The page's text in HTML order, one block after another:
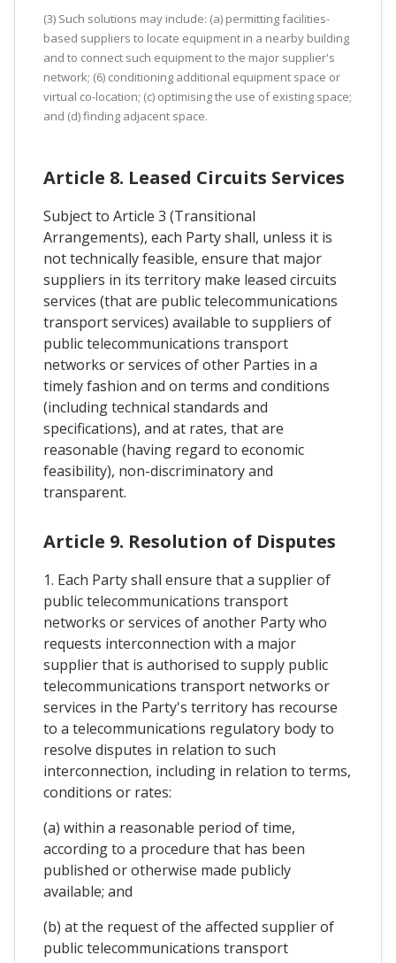
(3) Such solutions may include: (a) permitting facilities-
based suppliers to locate equipment in a nearby building
and to connect such equipment to the major supplier's
network; (6) conditioning additional equipment space or
virtual co-location; (c) optimising the use of existing space;
and (d) finding adjacent space.
Article 8. Leased Circuits Services
Subject to Article 3 (Transitional
Arrangements), each Party shall, unless it is
not technically feasible, ensure that major
suppliers in its territory make leased circuits
services (that are public telecommunications
transport services) available to suppliers of
public telecommunications transport
networks or services of other Parties in a
timely fashion and on terms and conditions
(including technical standards and
specifications), and at rates, that are
reasonable (having regard to economic
feasibility), non-discriminatory and
transparent.
Article 9. Resolution of Disputes
1. Each Party shall ensure that a supplier of
public telecommunications transport
networks or services of another Party who
requests interconnection with a major
supplier that is authorised to supply public
telecommunications transport networks or
services in the Party's territory has recourse
to a telecommunications regulatory body to
resolve disputes in relation to such
interconnection, including in relation to terms,
conditions or rates:
(a) within a reasonable period of time,
according to a procedure that has been
published or otherwise made publicly
available; and
(b) at the request of the affected supplier of
public telecommunications transport